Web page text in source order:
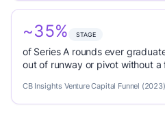
~35% STAGE
of Series A rounds ever
out of runway or pivot without a
CB Insights Venture Capital Funnel (2023)